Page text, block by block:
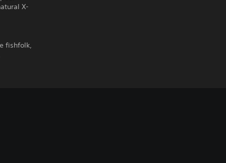
X-
fishfolk,